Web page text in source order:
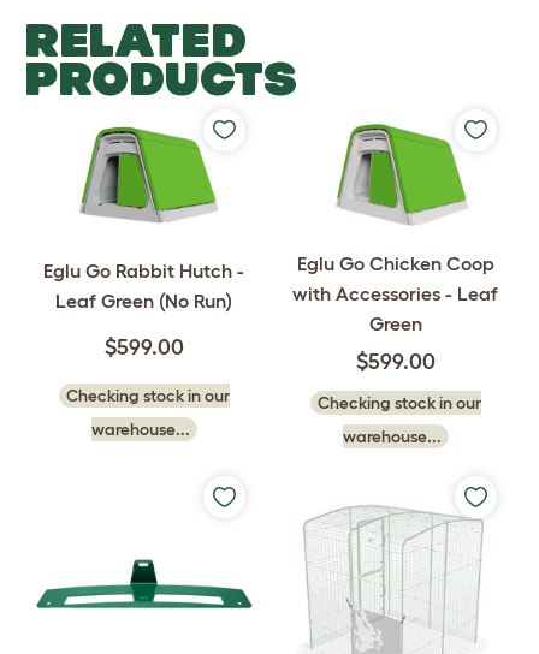
RELATED
PRODUCTS
Eglu Go Rabbit Hutch -
Leaf Green (No Run)
$599.00
Checking stock in our
warehouse...
Eglu Go Chicken Coop
with Accessories - Leaf
Green
$599.00
Checking stock in our
warehouse...